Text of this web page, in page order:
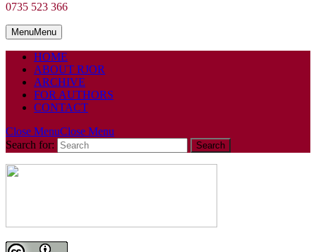
0735 523 366
MenuMenu
HOME
ABOUT RJOR
ARCHIVE
FOR AUTHORS
CONTACT
Close MenuClose Menu
Search for: